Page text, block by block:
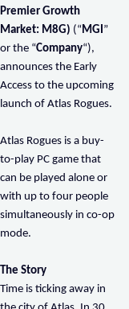
Premier Growth
Market: M8G) (“MGI”
or the “Company“),
announces the Early
Access to the upcoming
launch of Atlas Rogues.
Atlas Rogues is a buy-
to-play PC game that
can be played alone or
with up to four people
simultaneously in co-op
mode.
The Story
Time is ticking away in